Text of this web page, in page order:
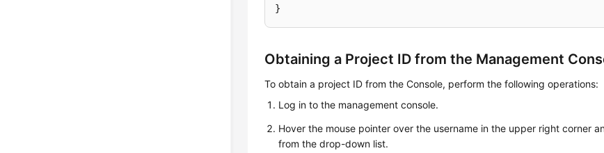
}
Obtaining a Project ID from the Management
To obtain a project ID from the Console, perform the following operations:
Log in to the management console.
Hover the mouse pointer over the username in the upper right corner
from the drop-down list.